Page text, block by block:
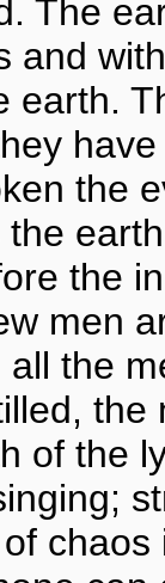
The
and
earth.
the
the
men
the
of the